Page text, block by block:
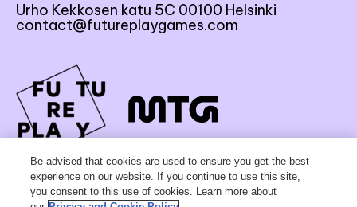
Urho Kekkosen katu 5C 00100 Helsinki
contact@futureplaygames.com
FUTURE
Be advised that cookies are used to ensure you get the best
experience on our website. If you continue to use this site,
you consent to this use of cookies. Learn more about